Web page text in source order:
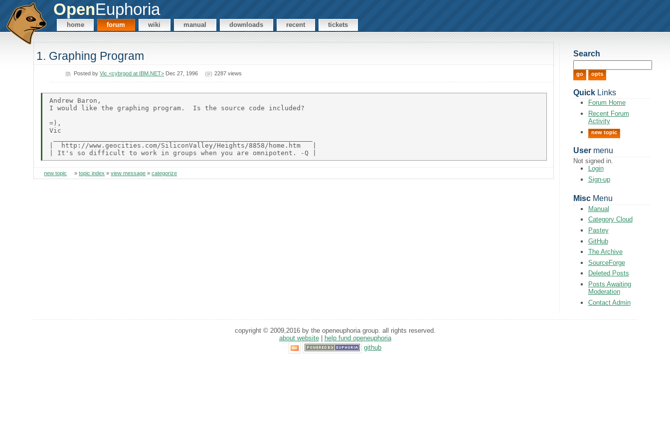
OpenEuphoria
home forum wiki manual downloads recent tickets
1. Graphing Program
Posted byVic <cybrgod at IBM.NET> Dec 27, 1996 2287 views
Andrew Baron,
I would like the graphing program.  Is the source code included?
=),
Vic
|  http://www.geocities.com/SiliconValley/Heights/8858/home.htm   |
new topic »topic index »view message »categorize
Search
QuickLinks
Forum Home
Recent Forum
Activity
new topic
Usermenu
Not signed in.
Login
Sign-up
MiscMenu
Manual
Category Cloud
Pastey
GitHub
The Archive
SourceForge
Deleted Posts
Posts Awaiting
Moderation
Contact Admin
copyright © 2009,2016 by the openeuphoria group. all rights reserved.
about website|
help fund openeuphoria
github